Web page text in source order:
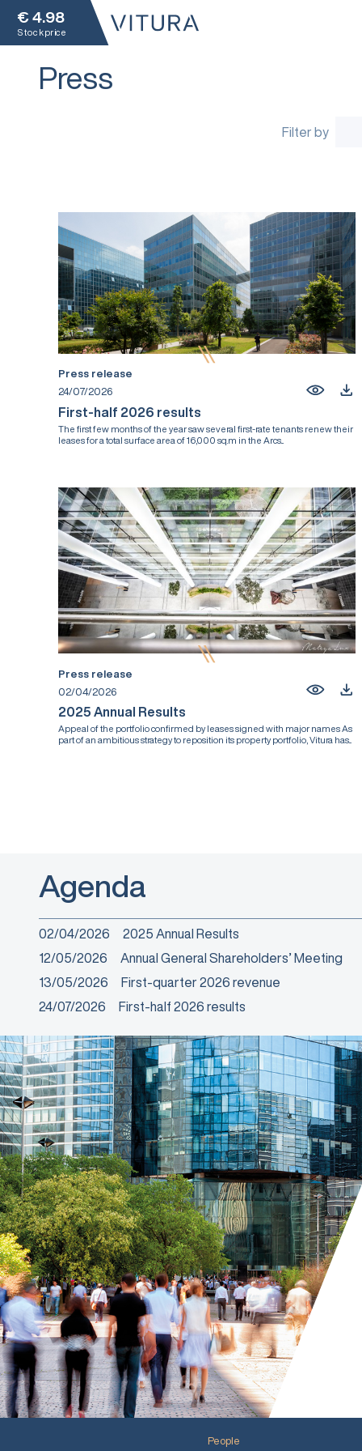
€ 4.98
Stock price
Press
Filter by
Press release
24/07/2026
First-half 2026 results
The first few months of the year saw several first-rate tenants renew their
leases for a total surface area of 16,000 sq.m in the Arcs...
Press release
02/04/2026
2025 Annual Results
Appeal of the portfolio confirmed by leases signed with major names As
part of an ambitious strategy to reposition its property portfolio, Vitura has...
Agenda
02/04/2026
2025 Annual Results
12/05/2026
Annual General Shareholders’ Meeting
13/05/2026
First-quarter 2026 revenue
24/07/2026
First-half 2026 results
People